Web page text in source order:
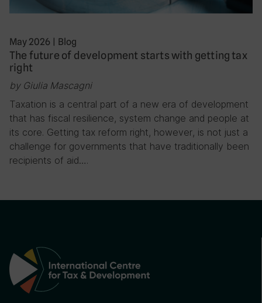
May 2026 | Blog
The future of development starts with getting tax
right
by Giulia Mascagni
Taxation is a central part of a new era of development
that has fiscal resilience, system change and people at
its core. Getting tax reform right, however, is not just a
challenge for governments that have traditionally been
recipients of aid….